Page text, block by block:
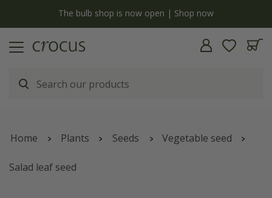
The bulb shop is now open | Shop now
Home Plants Seeds Vegetable seed
Salad leaf seed